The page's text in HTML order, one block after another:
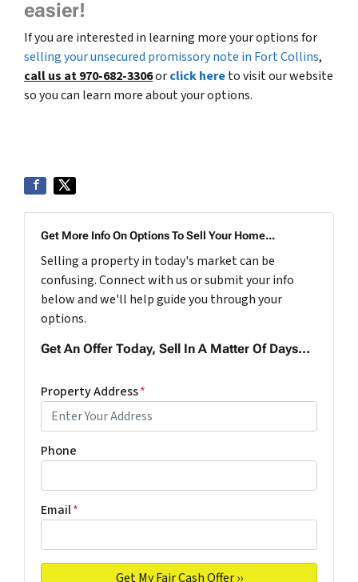
easier!
If you are interested in learning more your options for
selling your unsecured promissory note in Fort Collins,
call us at 970-682-3306orclick hereto visit our website
so you can learn more about your options.
Get More Info On Options To Sell Your Home...
Selling a property in today's market can be
confusing. Connect with us or submit your info
below and we'll help guide you through your
options.
Get An Offer Today, Sell In A Matter Of Days...
Property Address*
Phone
Email*